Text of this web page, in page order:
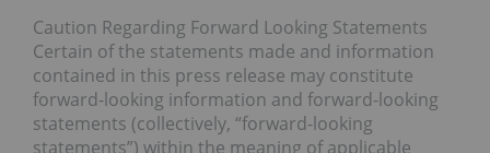
Caution Regarding Forward Looking Statements
Certain of the statements made and information
contained in this press release may constitute
forward-looking information and forward-looking
statements (collectively, “forward-looking
statements”) within the meaning of applicable